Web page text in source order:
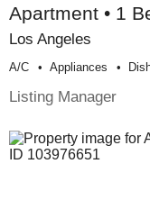
Apartment • 1
Los Angeles
A/c Appliances
Listing Manager